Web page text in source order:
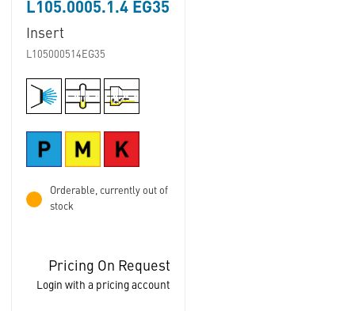
L105.0005.1.4 EG35
Insert
L105000514EG35
Orderable, currently out of
stock
Pricing On Request
Login with a pricing account